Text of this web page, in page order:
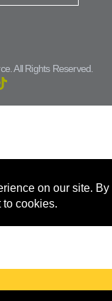
All Rights Reserved.